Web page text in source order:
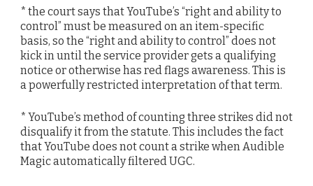
* the court says that YouTube’s “right and ability to
control” must be measured on an item-specific
basis, so the “right and ability to control” does not
kick in until the service provider gets a qualifying
notice or otherwise has red flags awareness. This is
a powerfully restricted interpretation of that term.
* YouTube’s method of counting three strikes did not
disqualify it from the statute. This includes the fact
that YouTube does not count a strike when Audible
Magic automatically filtered UGC.